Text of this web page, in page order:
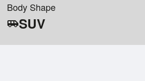
Body Shape
airport_shuttleSUV